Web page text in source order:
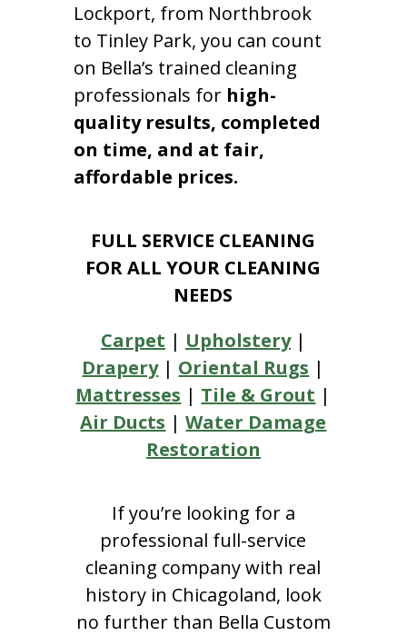
Lockport, from Northbrook
to Tinley Park, you can count
on Bella’s trained cleaning
professionals for high-
quality results, completed
on time, and at fair,
affordable prices.
FULL SERVICE CLEANING
FOR ALL YOUR CLEANING
NEEDS
Carpet | Upholstery|
Drapery| Oriental Rugs |
Mattresses | Tile & Grout |
Air Ducts |Water Damage
Restoration
If you’re looking for a
professional full-service
cleaning company with real
history in Chicagoland, look
no further than Bella Custom